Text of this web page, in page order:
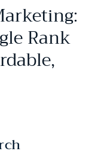
Rank